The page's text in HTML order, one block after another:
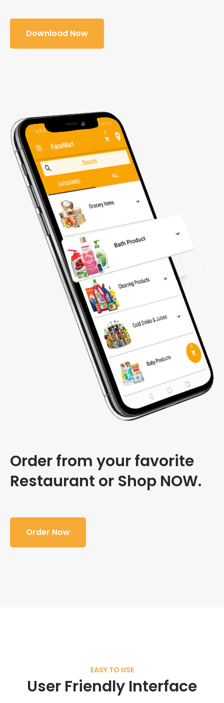
Download Now
Order from your favorite
Restaurant or Shop NOW.
Order Now
EASY TO USE
User Friendly Interface